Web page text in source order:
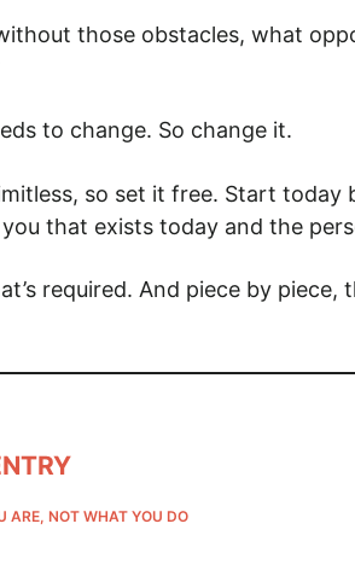
those obstacles, what
to change. So change it.
so set it free. Start today
that exists today and the
required. And piece by
ARE, NOT WHAT YOU DO